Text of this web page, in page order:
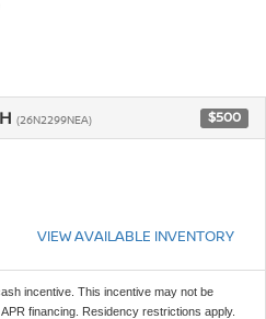
(26N2299NEA) $500
VIEW AVAILABLE INVENTORY
incentive. This incentive may not be
financing. Residency restrictions apply.